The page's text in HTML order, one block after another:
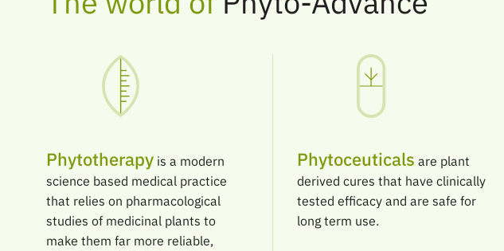
Phytotherapy is a modern
science based medical practice
that relies on pharmacological
studies of medicinal plants to
make them far more reliable,
Phytoceuticals are plant
derived cures that have clinically
tested efficacy and are safe for
long term use.